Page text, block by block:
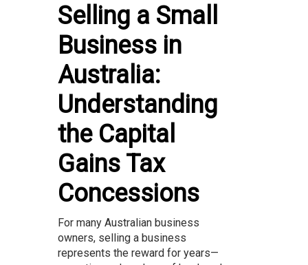
Selling a Small
Business in
Australia:
Understanding
the Capital
Gains Tax
Concessions
For many Australian business
owners, selling a business
represents the reward for years—